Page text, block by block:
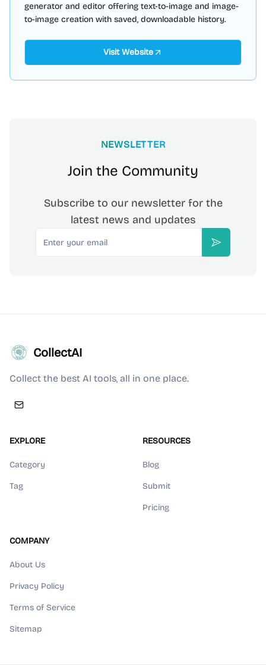
generator and editor offering text-to-image and image-
to-image creation with saved, downloadable history.
Visit Website
NEWSLETTER
Join the Community
Subscribe to our newsletter for the
latest news and updates
Email
Subscribe
CollectAI
Collect the best AI tools, all in one place.
EXPLORE
Category
Tag
RESOURCES
Blog
Submit
Pricing
COMPANY
About Us
Privacy Policy
Terms of Service
Sitemap